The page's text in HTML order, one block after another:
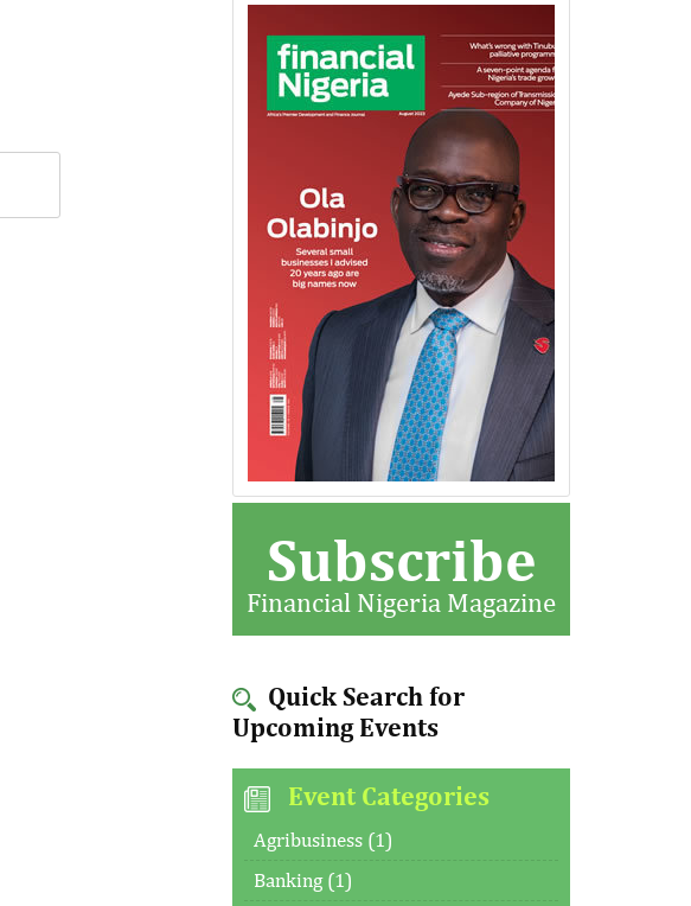
Subscribe
Financial Nigeria Magazine
Quick Search for
Upcoming Events
Event Categories
Agribusiness (1)
Banking (1)